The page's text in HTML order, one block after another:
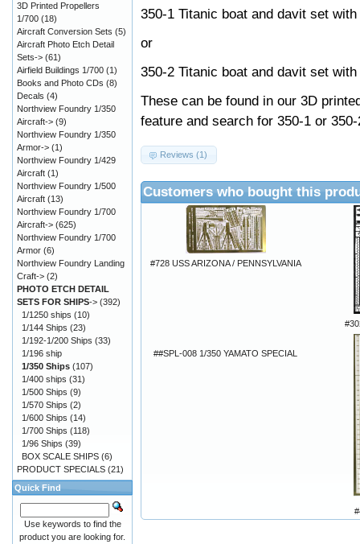
350-1 Titanic boat and davit set
or
350-2 Titanic boat and davit set
These can be found in our 3D
feature and search for 350-1 or 350-
Reviews (1)
Customers who bought this
#728 USS ARIZONA / PENNSYLVANIA
##SPL-008 1/350 YAMATO SPECIAL
3D Printed Propellers
1/700 (18)
Aircraft Conversion Sets (5)
Aircraft Photo Etch Detail
Sets-> (61)
Airfield Buildings 1/700 (1)
Books and Photo CDs (8)
Decals (4)
Northview Foundry 1/350
Aircraft-> (9)
Northview Foundry 1/350
Armor-> (1)
Northview Foundry 1/429
Aircraft (1)
Northview Foundry 1/500
Aircraft (13)
Northview Foundry 1/700
Aircraft-> (625)
Northview Foundry 1/700
Armor (6)
Northview Foundry Landing
Craft-> (2)
PHOTO ETCH DETAIL
SETS FOR SHIPS-> (392)
1/1250 ships (10)
1/144 Ships (23)
1/192-1/200 Ships (33)
1/196 ship
1/350 Ships (107)
1/400 ships (31)
1/500 Ships (9)
1/570 Ships (2)
1/600 Ships (14)
1/700 Ships (118)
1/96 Ships (39)
BOX SCALE SHIPS (6)
PRODUCT SPECIALS (21)
Quick Find
Use keywords to find the
product you are looking for.